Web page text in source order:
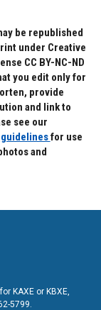
be republished
under Creative
CC BY-NC-ND
you edit only for
provide
and link to
see our
for use
and
KAXE or KBXE,
5799.